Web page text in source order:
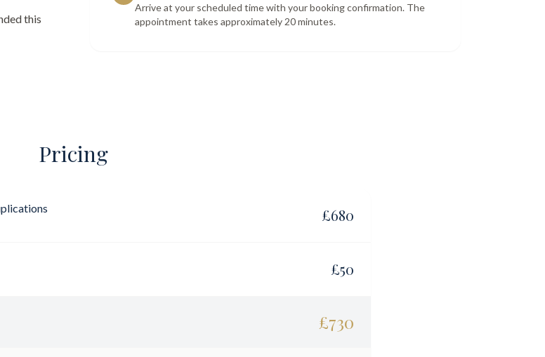
this
Arrive at your scheduled time with your booking confirmation. The
appointment takes approximately 20 minutes.
Pricing
£680
£50
£730